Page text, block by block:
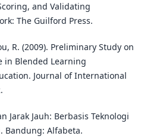
and Validating
The Guilford Press.
R. (2009). Preliminary Study on
in Blended Learning
Journal of International
Jarak Jauh: Berbasis Teknologi
Bandung: Alfabeta.